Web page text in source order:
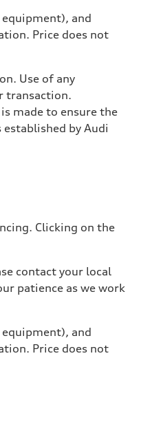
and
Price does not
Use of any
transaction.
made to ensure the
by Audi
Clicking on the
contact your local
patience as we work
and
Price does not